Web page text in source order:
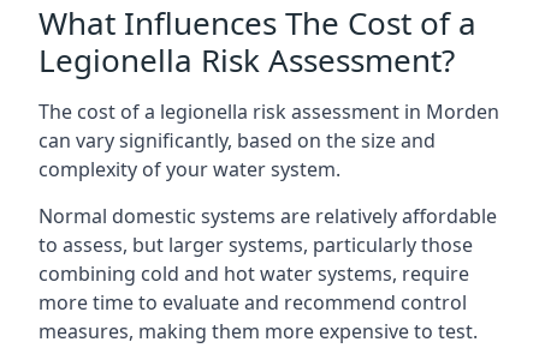
What Influences The Cost of a
Legionella Risk Assessment?
The cost of a legionella risk assessment in Morden
can vary significantly, based on the size and
complexity of your water system.
Normal domestic systems are relatively affordable
to assess, but larger systems, particularly those
combining cold and hot water systems, require
more time to evaluate and recommend control
measures, making them more expensive to test.